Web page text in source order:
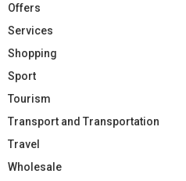
Offers
Services
Shopping
Sport
Tourism
Transport and Transportation
Travel
Wholesale